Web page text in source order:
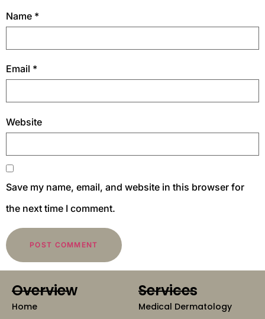
Name *
Email *
Website
Save my name, email, and website in this browser for
the next time I comment.
Overview
Home
Services
Medical Dermatology